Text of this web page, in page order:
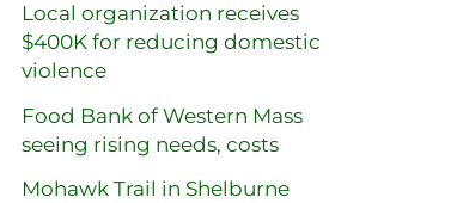
Local organization receives
$400K for reducing domestic
violence
Food Bank of Western Mass
seeing rising needs, costs
Mohawk Trail in Shelburne